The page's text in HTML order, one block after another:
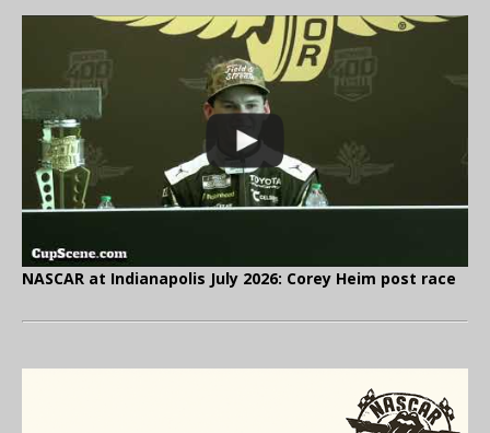
NASCAR at Indianapolis July 2026: Corey Heim post race